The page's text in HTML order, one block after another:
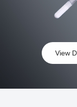
View